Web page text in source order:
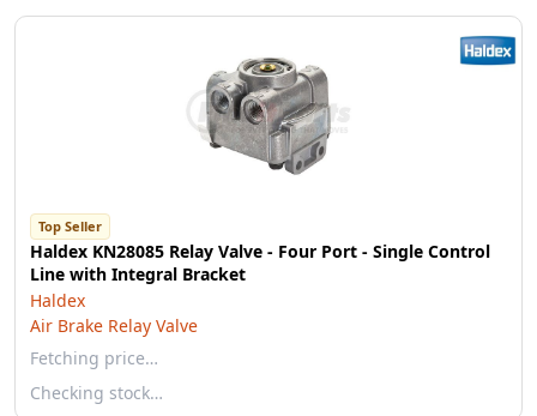
Top Seller
Haldex KN28085 Relay Valve - Four Port - Single Control
Line with Integral Bracket
Haldex
Air Brake Relay Valve
Fetching price…
Checking stock…